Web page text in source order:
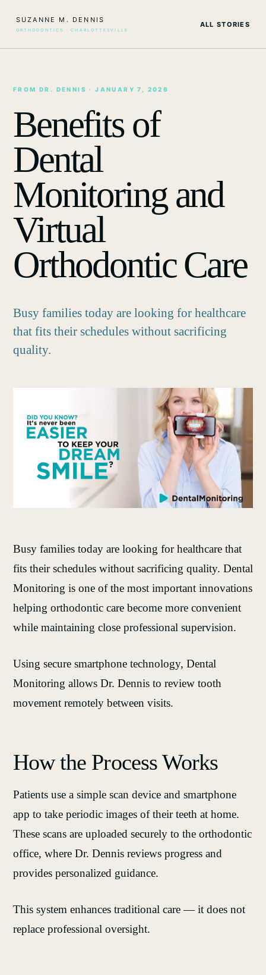
SUZANNE M. DENNIS
ORTHODONTICS · CHARLOTTESVILLE
ALL STORIES
FROM DR. DENNIS · JANUARY 7, 2026
Benefits of
Dental
Monitoring and
Virtual
Orthodontic Care
Busy families today are looking for healthcare
that fits their schedules without sacrificing
quality.
Busy families today are looking for healthcare that
fits their schedules without sacrificing quality. Dental
Monitoring is one of the most important innovations
helping orthodontic care become more convenient
while maintaining close professional supervision.
Using secure smartphone technology, Dental
Monitoring allows Dr. Dennis to review tooth
movement remotely between visits.
How the Process Works
Patients use a simple scan device and smartphone
app to take periodic images of their teeth at home.
These scans are uploaded securely to the orthodontic
office, where Dr. Dennis reviews progress and
provides personalized guidance.
This system enhances traditional care — it does not
replace professional oversight.